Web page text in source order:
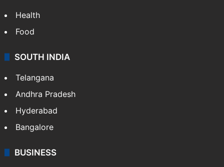
Health
Food
SOUTH INDIA
Telangana
Andhra Pradesh
Hyderabad
Bangalore
BUSINESS